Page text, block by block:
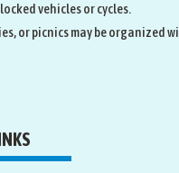
vehicles or cycles.
or picnics may be organized